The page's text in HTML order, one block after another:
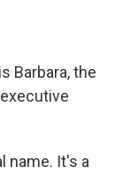
Barbara, the
name. It's a